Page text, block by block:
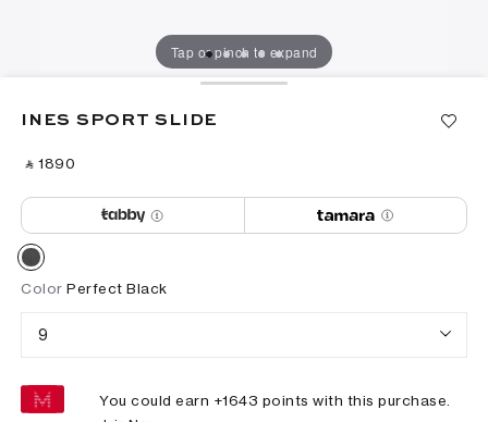
Tap or pinch to expand
INES SPORT SLIDE
‎ ⃁ ⁦1890⁩ ‎
Color Perfect Black
9
You could earn +1643 points with this purchase.